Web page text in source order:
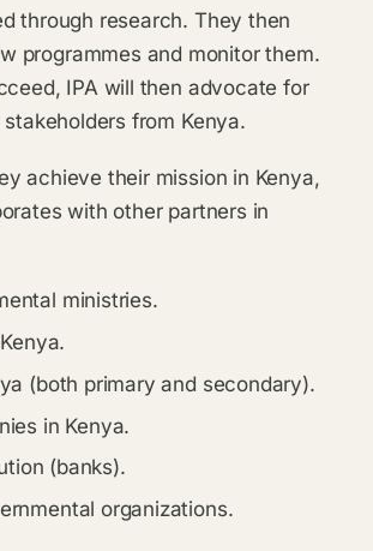
through research. They then
programmes and monitor them.
IPA will then advocate for
from Kenya.
achieve their mission in Kenya,
with other partners in
ministries.
(both primary and secondary).
in Kenya.
(banks).
organizations.